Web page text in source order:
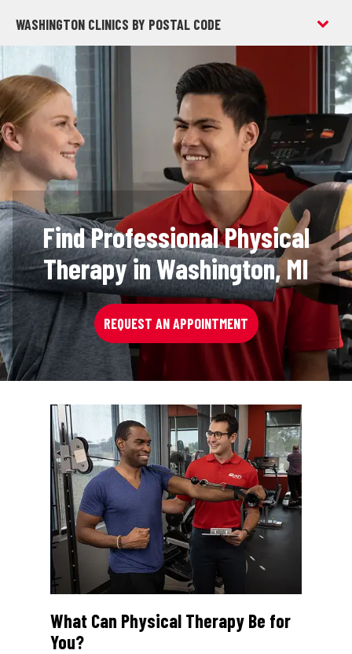
WASHINGTON CLINICS BY POSTAL CODE
Find Professional Physical
Therapy in Washington, MI
REQUEST AN APPOINTMENT
What Can Physical Therapy Be for
You?